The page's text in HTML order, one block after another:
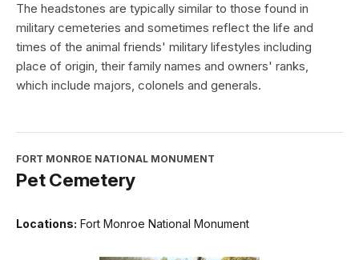
The headstones are typically similar to those found in
military cemeteries and sometimes reflect the life and
times of the animal friends' military lifestyles including
place of origin, their family names and owners' ranks,
which include majors, colonels and generals.
FORT MONROE NATIONAL MONUMENT
Pet Cemetery
Locations: Fort Monroe National Monument